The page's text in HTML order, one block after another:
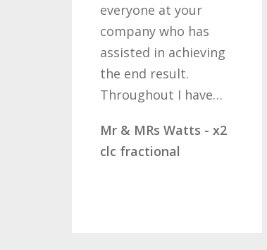
everyone at your
company who has
assisted in achieving
the end result.
Throughout I have…
Mr & MRs Watts - x2
clc fractional